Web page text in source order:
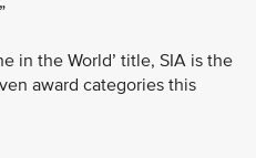
in the World’ title, SIA is the
award categories this